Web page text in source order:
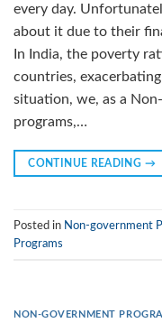
every day.
about it due to their
In India, the poverty
countries,
situation, we, as a
programs,…
CONTINUE READING →
Posted in Non-government
Programs
NON-GOVERNMENT